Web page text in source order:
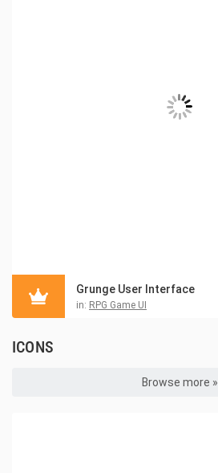
Grunge User Interface
in: RPG Game UI
ICONS
Browse more »